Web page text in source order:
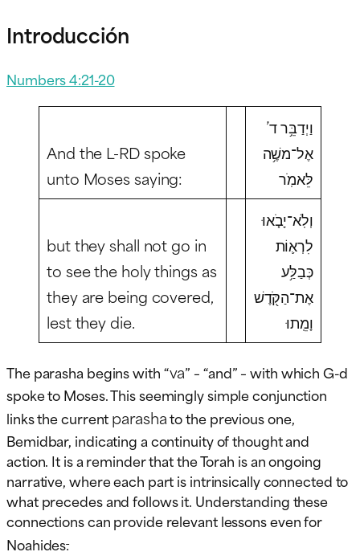
Introducción
Numbers 4:21-20
And the L-RD spoke
unto Moses saying:
וַיְדַבֵּ֥ר ד’
אֶל־משֶׁ֥ה
לֵּאמֹֽר
but they shall not go in
to see the holy things as
they are being covered,
lest they die.
וְלֹֽא־יָבֹ֧אוּ
לִרְא֛וֹת
כְּבַלַּ֥ע
אֶת־הַקֹּ֖דֶשׁ
וָמֵֽתוּ
The parasha begins with “va” – “and” – with which G-d
spoke to Moses. This seemingly simple conjunction
links the currentparashato the previous one,
Bemidbar, indicating a continuity of thought and
action. It is a reminder that the Torah is an ongoing
narrative, where each part is intrinsically connected to
what precedes and follows it. Understanding these
connections can provide relevant lessons even for
Noahides.